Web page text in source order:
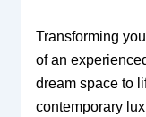
Transforming
of an
dream space to
contemporary